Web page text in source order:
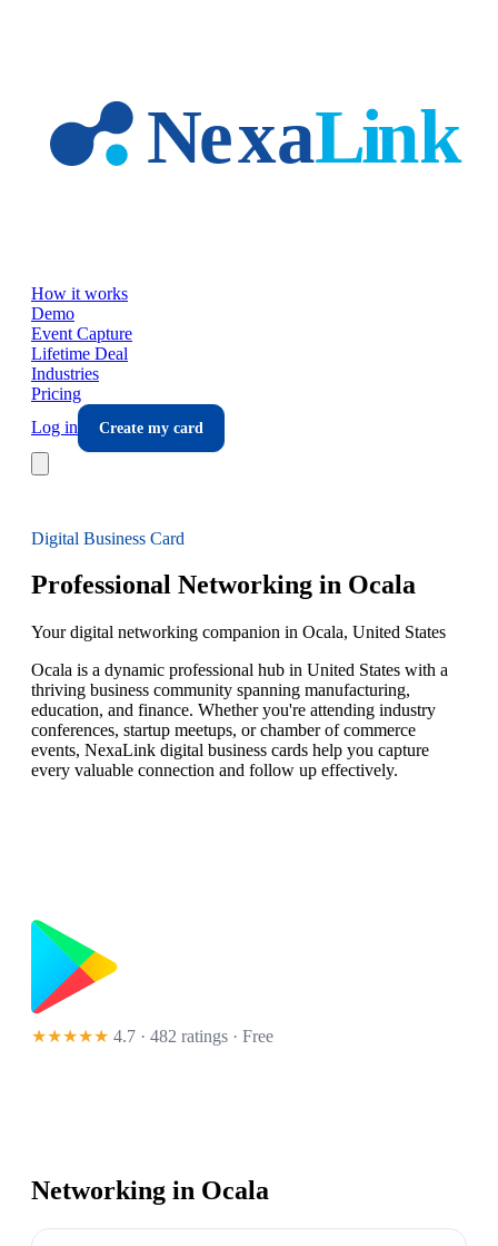
How it works
Demo
Event Capture
Lifetime Deal
Industries
Pricing
Log in
Create my card
Digital Business Card
Professional Networking in Ocala
Your digital networking companion in Ocala, United States
Ocala is a dynamic professional hub in United States with a
thriving business community spanning manufacturing,
education, and finance. Whether you're attending industry
conferences, startup meetups, or chamber of commerce
events, NexaLink digital business cards help you capture
every valuable connection and follow up effectively.
★★★★★ 4.7 · 482 ratings · Free
Networking in Ocala